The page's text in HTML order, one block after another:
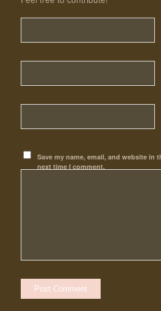
Save my name, email, and website in
next time I comment.